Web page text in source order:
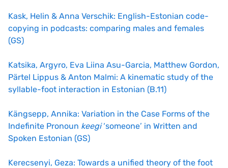
Kask, Helin & Anna Verschik: English-Estonian code-
copying in podcasts: comparing males and females
(GS)
Katsika, Argyro, Eva Liina Asu-Garcia, Matthew Gordon,
Pärtel Lippus & Anton Malmi: A kinematic study of the
syllable-foot interaction in Estonian (B.11)
Kängsepp, Annika: Variation in the Case Forms of the
Indefinite Pronoun keegi‘someone’ in Written and
Spoken Estonian (GS)
Kerecsenyi, Geza: Towards a unified theory of the foot